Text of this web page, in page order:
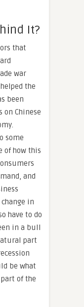
It?
that
war
the
been
Chinese
some
of how this
and
in
have to do
in a bull
part
be what
of the